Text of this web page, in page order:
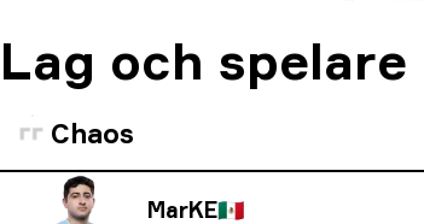
Lag och spelare
Chaos
MarKE🇲🇽